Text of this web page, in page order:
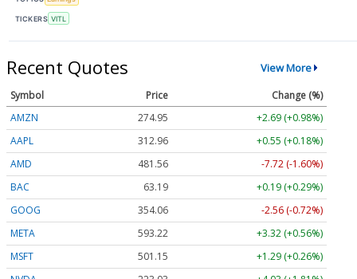
TICKERS VITL
Recent Quotes View More
Symbol Price
Change (%)
AMZN
274.95
+2.69 (+0.98%)
AAPL
312.96
+0.55 (+0.18%)
AMD
481.56
-7.72 (-1.60%)
BAC
63.19
+0.19 (+0.29%)
GOOG
354.06
-2.56 (-0.72%)
META
593.22
+3.32 (+0.56%)
MSFT
501.15
+1.29 (+0.26%)